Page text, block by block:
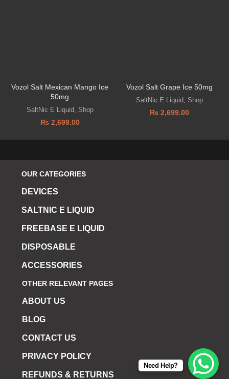
Vozol Salt Mexican Mango Ice
50mg
SaltNic E Liquid, Shop
₨2,699.00
Vozol Salt Grape Ice 50mg
SaltNic E Liquid, Shop
₨2,699.00
OUR CATEGORIES
DEVICES
SALTNIC E LIQUID
FREEBASE E LIQUID
DISPOSABLE
ACCESSORIES
OTHER RELEVANT PAGES
ABOUT US
BLOG
CONTACT US
PRIVACY POLICY
REFUNDS & RETURNS
Need Help?